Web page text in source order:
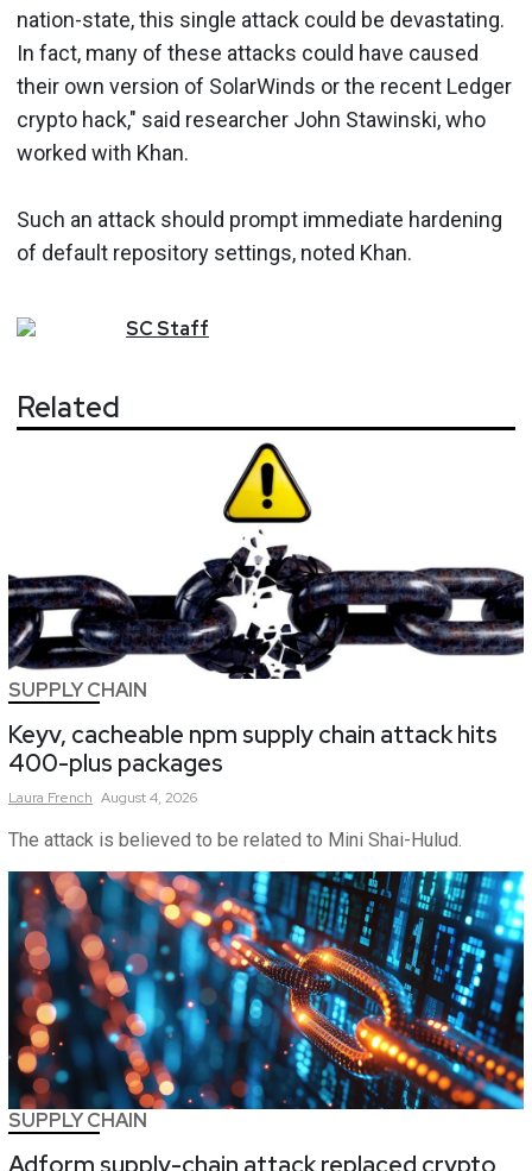
nation-state, this single attack could be devastating.
In fact, many of these attacks could have caused
their own version of SolarWinds or the recent Ledger
crypto hack," said researcher John Stawinski, who
worked with Khan.
Such an attack should prompt immediate hardening
of default repository settings, noted Khan.
SCStaff
Related
SUPPLY CHAIN
Keyv, cacheable npm supply chain attack hits
400-plus packages
Laura French August 4, 2026
The attack is believed to be related to Mini Shai-Hulud.
SUPPLY CHAIN